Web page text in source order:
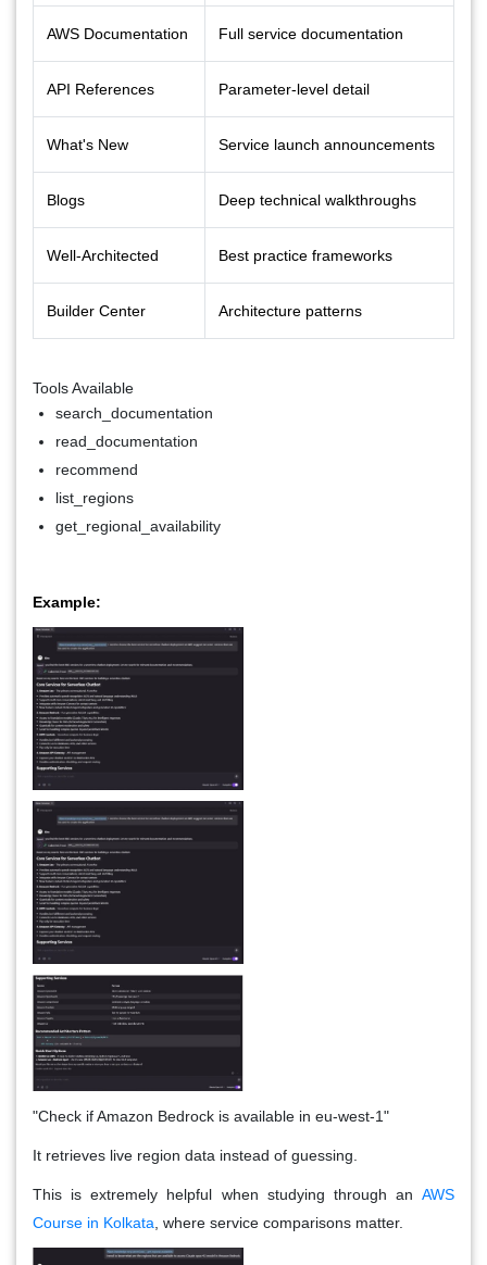
AWS Documentation Full service documentation
API References Parameter-level detail
What's New Service launch announcements
Blogs Deep technical walkthroughs
Well-Architected Best practice frameworks
Builder Center Architecture patterns
Tools Available
search_documentation
read_documentation
recommend
list_regions
get_regional_availability
Example:
"Check if Amazon Bedrock is available in eu-west-1"
It retrieves live region data instead of guessing.
This is extremely helpful when studying through an AWS
Course in Kolkata, where service comparisons matter.